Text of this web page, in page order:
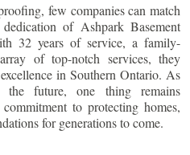
few companies can match
of Ashpark Basement
32 years of service, a family-
of top-notch services, they
in Southern Ontario. As
future, one thing remains
to protecting homes,
for generations to come.